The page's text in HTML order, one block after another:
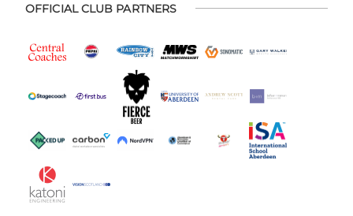
OFFICIAL CLUB PARTNERS